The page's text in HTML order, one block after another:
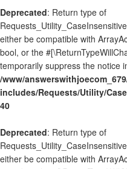
Deprecated: Return type of
either be compatible with
bool, or the
temporarily suppress the notice
/www/
includes/Requests/Utility/
40
Deprecated: Return type of
either be compatible with